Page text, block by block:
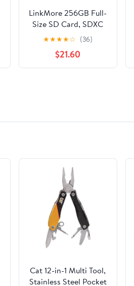
LinkMore 256GB Full-
Size SD Card, SDXC
Compatible with DSLR
Camera 4K Video, PC,
UHS-I, U3, V30, Class
10, Read Speed Up to
★★★★☆ (36)
$21.60
Cat 12-in-1 Multi Tool,
Stainless Steel Pocket